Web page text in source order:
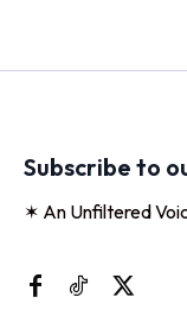
Subscribe to
✶ An Unfiltered